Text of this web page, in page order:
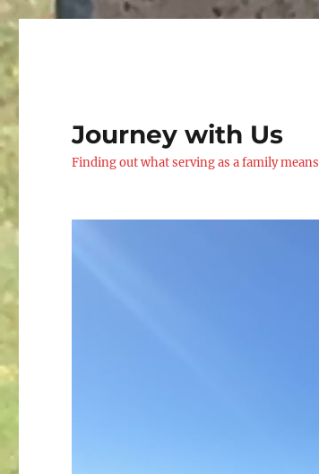
Journey with Us
Finding out what serving as a family means